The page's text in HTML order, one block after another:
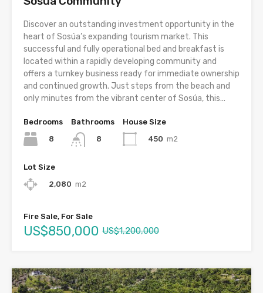
Discover an outstanding investment opportunity in the
heart of Sosúa’s expanding tourism market. This
successful and fully operational bed and breakfast is
located within a rapidly developing community and
offers a turnkey business ready for immediate ownership
and continued growth. Just steps from the beach and
only minutes from the vibrant center of Sosúa, this...
Bedrooms
8
Bathrooms
8
House Size
450 m2
Lot Size
2,080 m2
Fire Sale, For Sale
US$850,000 US$1,200,000